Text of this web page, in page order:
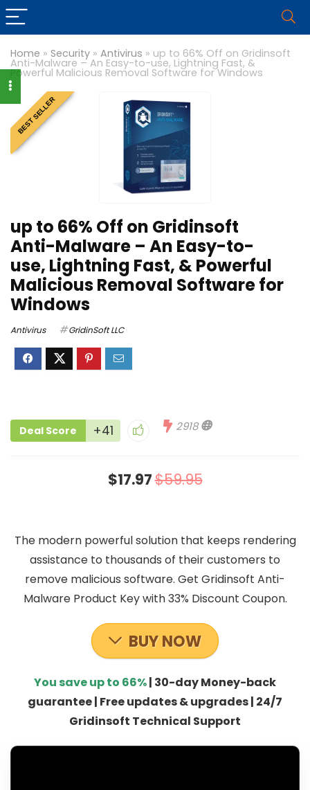
Home » Security » Antivirus » up to 66% Off on Gridinsoft
Anti-Malware – An Easy-to-use, Lightning Fast, &
Powerful Malicious Removal Software for Windows
BEST SELLER
up to 66% Off on Gridinsoft
Anti-Malware – An Easy-to-
use, Lightning Fast, & Powerful
Malicious Removal Software for
Windows
Antivirus GridinSoft LLC
Deal Score +41 2918
$17.97$59.95
The modern powerful solution that keeps rendering
assistance to thousands of their customers to
remove malicious software. Get Gridinsoft Anti-
Malware Product Key with 33% Discount Coupon.
BUY NOW
You save up to 66%| 30-day Money-back
guarantee | Free updates & upgrades | 24/7
Gridinsoft Technical Support